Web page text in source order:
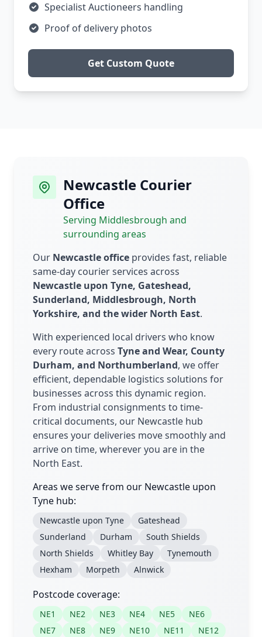
Specialist Auctioneers handling
Proof of delivery photos
Get Custom Quote
Newcastle Courier
Office
Serving Middlesbrough and
surrounding areas
Our Newcastle office provides fast, reliable
same-day courier services across
Newcastle upon Tyne, Gateshead,
Sunderland, Middlesbrough, North
Yorkshire, and the wider North East.
With experienced local drivers who know
every route across Tyne and Wear, County
Durham, and Northumberland, we offer
efficient, dependable logistics solutions for
businesses across this dynamic region.
From industrial consignments to time-
critical documents, our Newcastle hub
ensures your deliveries move smoothly and
arrive on time, wherever you are in the
North East.
Areas we serve from our Newcastle upon
Tyne hub:
Newcastle upon Tyne
Gateshead
Sunderland
Durham
South Shields
North Shields
Whitley Bay
Tynemouth
Hexham
Morpeth Alnwick
Postcode coverage:
NE1 NE2 NE3 NE4 NE5
NE6
NE7
NE8 NE9 NE10 NE11
NE12